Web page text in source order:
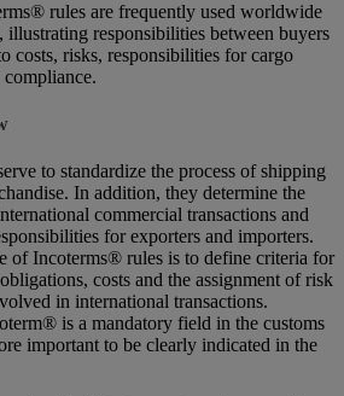
rules are frequently used worldwide
illustrating responsibilities between buyers
costs, risks, responsibilities for cargo
to standardize the process of shipping
In addition, they determine the
commercial transactions and
for exporters and importers.
of Incoterms® rules is to define criteria for
costs and the assignment of risk
in international transactions.
is a mandatory field in the customs
important to be clearly indicated in the